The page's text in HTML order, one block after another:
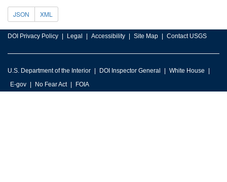
JSON XML
DOI Privacy Policy Legal Accessibility Site Map Contact USGS
U.S. Department of the Interior DOI Inspector General
White House
E-gov
No Fear Act FOIA